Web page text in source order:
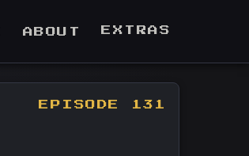
ABOUT EXTRAS
EPISODE 131